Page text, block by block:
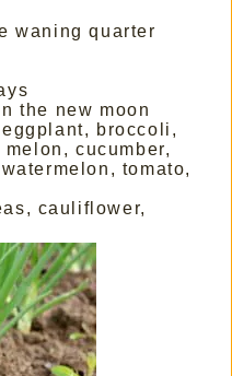
waning quarter
the new moon
eggplant, broccoli,
cucumber,
tomato,
cauliflower,